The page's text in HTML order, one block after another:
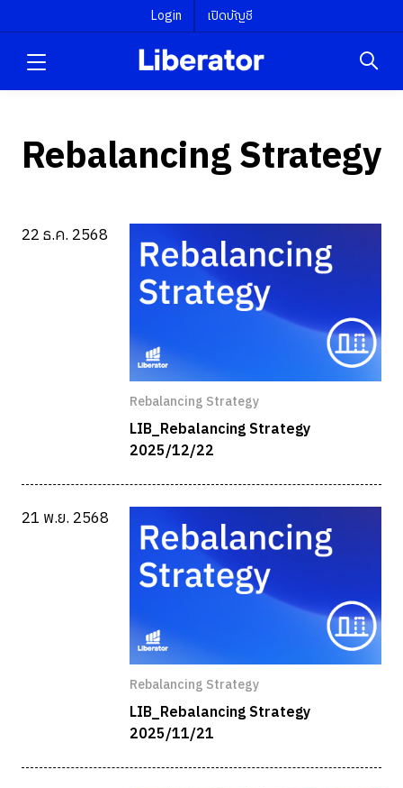
Login เปิดบัญชี
Rebalancing Strategy
22 ธ.ค. 2568
Rebalancing Strategy
LIB_Rebalancing Strategy
2025/12/22
21 พ.ย. 2568
Rebalancing Strategy
LIB_Rebalancing Strategy
2025/11/21